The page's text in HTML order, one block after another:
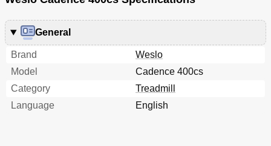
General
Brand
Weslo
Model
Cadence 400cs
Category
Treadmill
Language
English